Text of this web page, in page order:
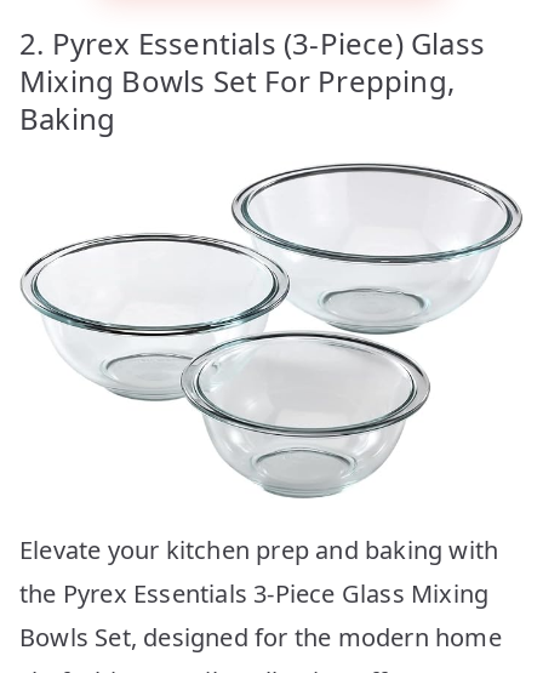
2. Pyrex Essentials (3-Piece) Glass
Mixing Bowls Set For Prepping,
Baking
Elevate your kitchen prep and baking with
the Pyrex Essentials 3-Piece Glass Mixing
Bowls Set, designed for the modern home